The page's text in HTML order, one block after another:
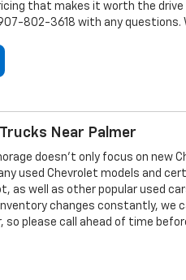
that makes it worth the
802-3618 with any questions.
Near Palmer
doesn't only focus on new
used Chevrolet models and
as well as other popular used
changes constantly, we
so please call ahead of time